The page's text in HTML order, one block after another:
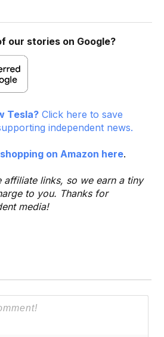
our stories on Google?
Tesla? Click here to save
independent news.
shopping on Amazon here.
affiliate links, so we earn a tiny
to you. Thanks for
media!